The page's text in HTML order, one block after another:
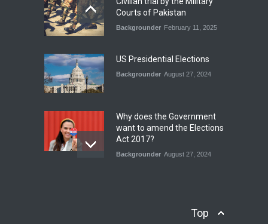
August 4, 2026
INDUS WATER TREATY AND
Blog,Climate Security,Economic
Security,Human Security,
July 17, 2026
Courts of Pakistan
Backgrounder February 11, 2025
US Presidential Elections
Backgrounder August 27, 2024
Why does the Government
want to amend the Elections
Act 2017?
Backgrounder August 27, 2024
Top